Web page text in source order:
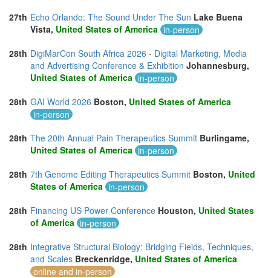
27th Echo Orlando: The Sound Under The Sun Lake Buena
Vista, United States of America in-person
28th DigiMarCon South Africa 2026 - Digital Marketing, Media
and Advertising Conference & Exhibition Johannesburg,
United States of America in-person
28th GAI World 2026 Boston, United States of America
in-person
28th The 20th Annual Pain Therapeutics Summit Burlingame,
United States of America in-person
28th 7th Genome Editing Therapeutics Summit Boston, United
States of America in-person
28th Financing US Power Conference Houston, United States
of America in-person
28th Integrative Structural Biology: Bridging Fields, Techniques,
and Scales Breckenridge, United States of America
online and in-person